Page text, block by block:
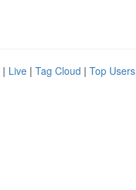
| Live | Tag Cloud | Top Users